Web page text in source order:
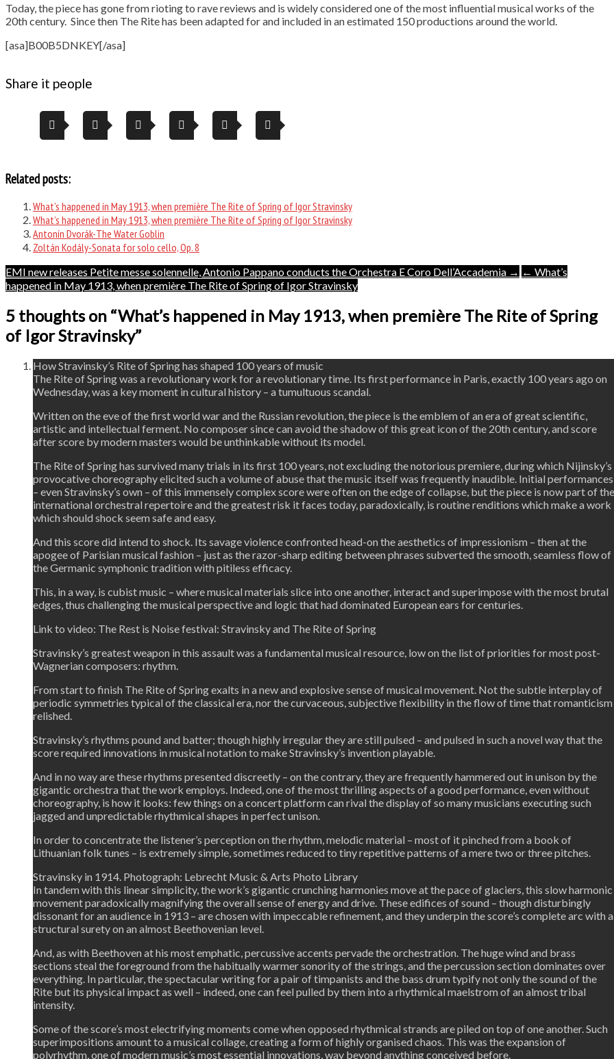
Today, the piece has gone from rioting to rave reviews and is widely considered one of the most influential musical works of the
20th century. Since then The Rite has been adapted for and included in an estimated 150 productions around the world.
[asa]B00B5DNKEY[/asa]
Share it people
Related posts:
What’s happened in May 1913, when première The Rite of Spring of Igor Stravinsky
What’s happened in May 1913, when première The Rite of Spring of Igor Stravinsky
Antonín Dvorák-The Water Goblin
Zoltán Kodály-Sonata for solo cello, Op. 8
Post
navigation
EMI new releases Petite messe solennelle, Antonio Pappano conducts the Orchestra E Coro Dell’Accademia → ← What’s
happened in May 1913, when première The Rite of Spring of Igor Stravinsky
5 thoughts on “What’s happened in May 1913, when première The Rite of Spring
of Igor Stravinsky”
How Stravinsky’s Rite of Spring has shaped 100 years of music
The Rite of Spring was a revolutionary work for a revolutionary time. Its first performance in Paris, exactly 100 years ago on
Wednesday, was a key moment in cultural history – a tumultuous scandal.
Written on the eve of the first world war and the Russian revolution, the piece is the emblem of an era of great scientific,
artistic and intellectual ferment. No composer since can avoid the shadow of this great icon of the 20th century, and score
after score by modern masters would be unthinkable without its model.
The Rite of Spring has survived many trials in its first 100 years, not excluding the notorious premiere, during which Nijinsky’s
provocative choreography elicited such a volume of abuse that the music itself was frequently inaudible. Initial performances
– even Stravinsky’s own – of this immensely complex score were often on the edge of collapse, but the piece is now part of the
international orchestral repertoire and the greatest risk it faces today, paradoxically, is routine renditions which make a work
which should shock seem safe and easy.
And this score did intend to shock. Its savage violence confronted head-on the aesthetics of impressionism – then at the
apogee of Parisian musical fashion – just as the razor-sharp editing between phrases subverted the smooth, seamless flow of
the Germanic symphonic tradition with pitiless efficacy.
This, in a way, is cubist music – where musical materials slice into one another, interact and superimpose with the most brutal
edges, thus challenging the musical perspective and logic that had dominated European ears for centuries.
Link to video: The Rest is Noise festival: Stravinsky and The Rite of Spring
Stravinsky’s greatest weapon in this assault was a fundamental musical resource, low on the list of priorities for most post-
Wagnerian composers: rhythm.
From start to finish The Rite of Spring exalts in a new and explosive sense of musical movement. Not the subtle interplay of
periodic symmetries typical of the classical era, nor the curvaceous, subjective flexibility in the flow of time that romanticism
relished.
Stravinsky’s rhythms pound and batter; though highly irregular they are still pulsed – and pulsed in such a novel way that the
score required innovations in musical notation to make Stravinsky’s invention playable.
And in no way are these rhythms presented discreetly – on the contrary, they are frequently hammered out in unison by the
gigantic orchestra that the work employs. Indeed, one of the most thrilling aspects of a good performance, even without
choreography, is how it looks: few things on a concert platform can rival the display of so many musicians executing such
jagged and unpredictable rhythmical shapes in perfect unison.
In order to concentrate the listener’s perception on the rhythm, melodic material – most of it pinched from a book of
Lithuanian folk tunes – is extremely simple, sometimes reduced to tiny repetitive patterns of a mere two or three pitches.
Stravinsky in 1914. Photograph: Lebrecht Music & Arts Photo Library
In tandem with this linear simplicity, the work’s gigantic crunching harmonies move at the pace of glaciers, this slow harmonic
movement paradoxically magnifying the overall sense of energy and drive. These edifices of sound – though disturbingly
dissonant for an audience in 1913 – are chosen with impeccable refinement, and they underpin the score’s complete arc with a
structural surety on an almost Beethovenian level.
And, as with Beethoven at his most emphatic, percussive accents pervade the orchestration. The huge wind and brass
sections steal the foreground from the habitually warmer sonority of the strings, and the percussion section dominates over
everything. In particular, the spectacular writing for a pair of timpanists and the bass drum typify not only the sound of the
Rite but its physical impact as well – indeed, one can feel pulled by them into a rhythmical maelstrom of an almost tribal
intensity.
Some of the score’s most electrifying moments come when opposed rhythmical strands are piled on top of one another. Such
superimpositions amount to a musical collage, creating a form of highly organised chaos. This was the expansion of
polyrhythm, one of modern music’s most essential innovations, way beyond anything conceived before.